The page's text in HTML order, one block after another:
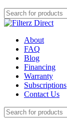
About
FAQ
Blog
Financing
Warranty
Subscriptions
Contact Us